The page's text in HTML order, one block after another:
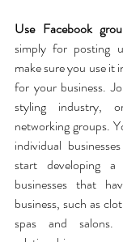
Use Facebook
simply for posting
make sure you use it
for your business.
styling industry,
networking groups.
individual
start developing
businesses that
business, such as
spas and salons.